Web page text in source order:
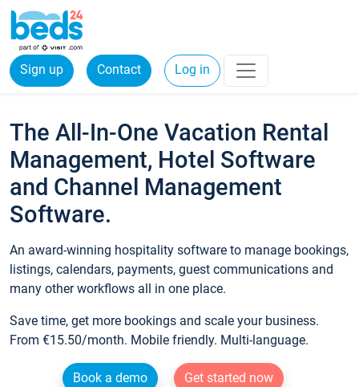
Sign up Contact Log in
The All-In-One Vacation Rental
Management, Hotel Software
and Channel Management
Software.
An award-winning hospitality software to manage bookings,
listings, calendars, payments, guest communications and
many other workflows all in one place.
Save time, get more bookings and scale your business.
From €15.50/month. Mobile friendly. Multi-language.
Book a demo
Get started now